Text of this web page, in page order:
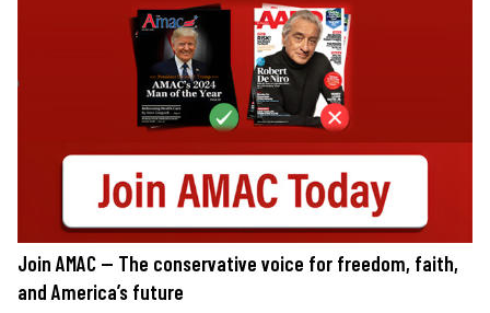
Join AMAC — The conservative voice for freedom, faith,
and America’s future